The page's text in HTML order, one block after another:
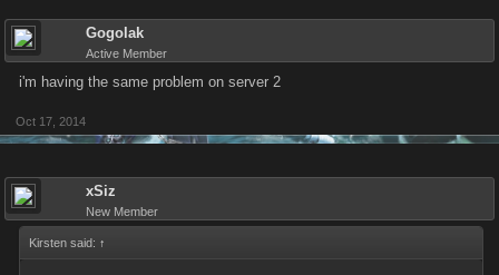
Gogolak
Active Member
i'm having the same problem on server 2
Oct 17, 2014
xSiz
New Member
Kirsten said: ↑